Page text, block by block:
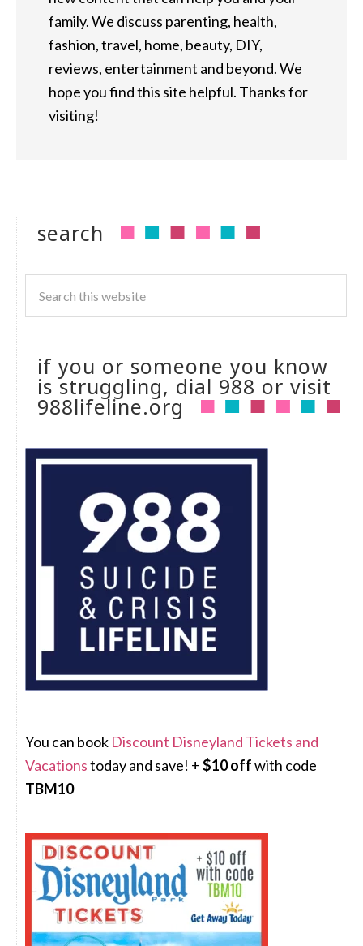
family. We discuss parenting, health,
fashion, travel, home, beauty, DIY,
reviews, entertainment and beyond. We
hope you find this site helpful. Thanks for
visiting!
search
if you or someone you know
is struggling, dial 988 or visit
988lifeline.org
You can book Discount Disneyland Tickets and
Vacationstoday and save! +$10 offwith code
TBM10